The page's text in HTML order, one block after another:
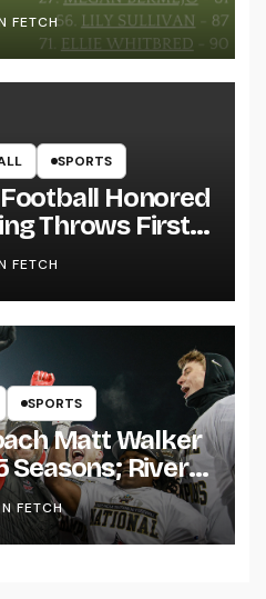
FETCH
SPORTS
Honored
Throws First
FETCH
SPORTS
Matt Walker
Seasons; River
FETCH